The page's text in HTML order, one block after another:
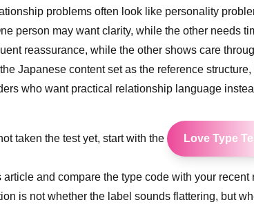
problems often look like personality
person may want clarity, while the other needs
reassurance, while the other shows care
Japanese content set as the reference
who want practical relationship language
taken the test yet, start with the Love Type
article and compare the type code with your
is not whether the label sounds flattering, but